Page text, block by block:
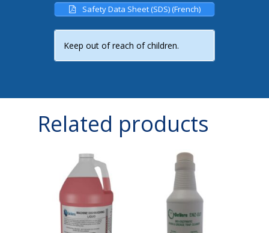
Safety Data Sheet (SDS) (French)
Keep out of reach of children.
Related products